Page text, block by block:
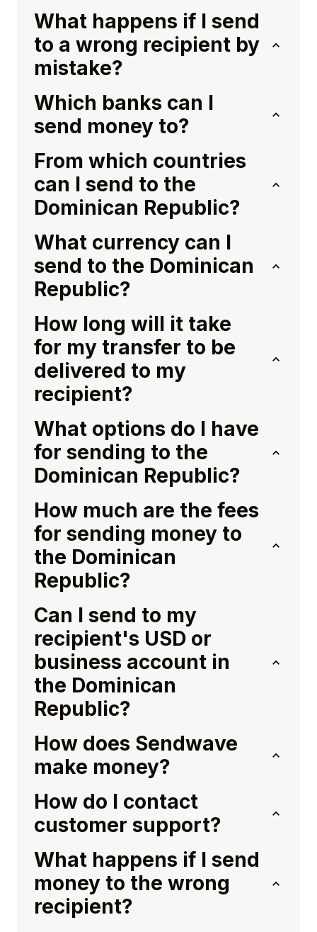
What happens if I send
to a wrong recipient by
mistake?
Which banks can I
send money to?
From which countries
can I send to the
Dominican Republic?
What currency can I
send to the Dominican
Republic?
How long will it take
for my transfer to be
delivered to my
recipient?
What options do I have
for sending to the
Dominican Republic?
How much are the fees
for sending money to
the Dominican
Republic?
Can I send to my
recipient's USD or
business account in
the Dominican
Republic?
How does Sendwave
make money?
How do I contact
customer support?
What happens if I send
money to the wrong
recipient?